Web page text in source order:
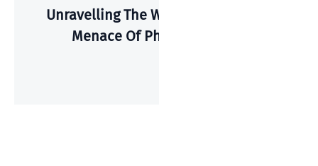
Unravelling The Web Of Deceit: The
Menace Of Phishing Emails